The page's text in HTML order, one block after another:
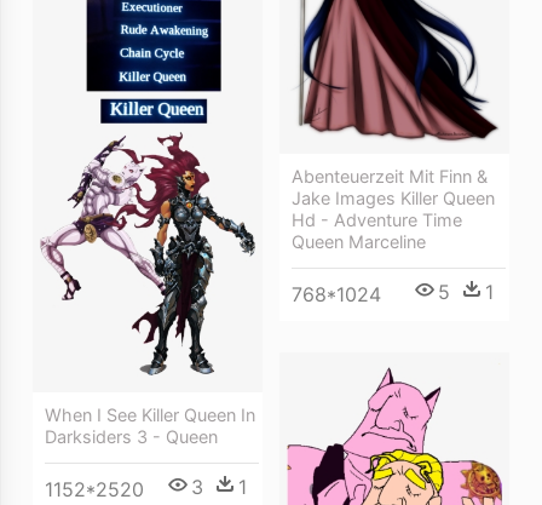
Abenteuerzeit Mit Finn &
Jake Images Killer Queen
Hd - Adventure Time
Queen Marceline
768*1024 5 1
When I See Killer Queen In
Darksiders 3 - Queen
1152*2520 3 1